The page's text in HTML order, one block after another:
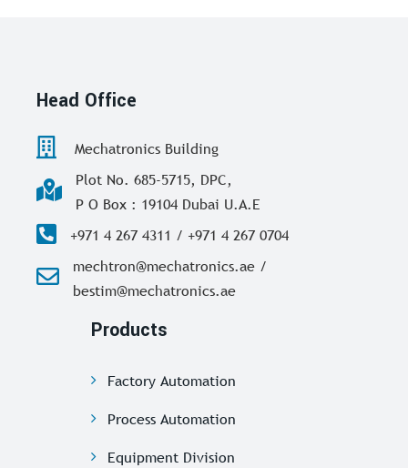
Head Office
Mechatronics Building
Plot No. 685-5715, DPC,
P O Box : 19104 Dubai U.A.E
+971 4 267 4311 / +971 4 267 0704
mechtron@mechatronics.ae /
bestim@mechatronics.ae
Products
Factory Automation
Process Automation
Equipment Division